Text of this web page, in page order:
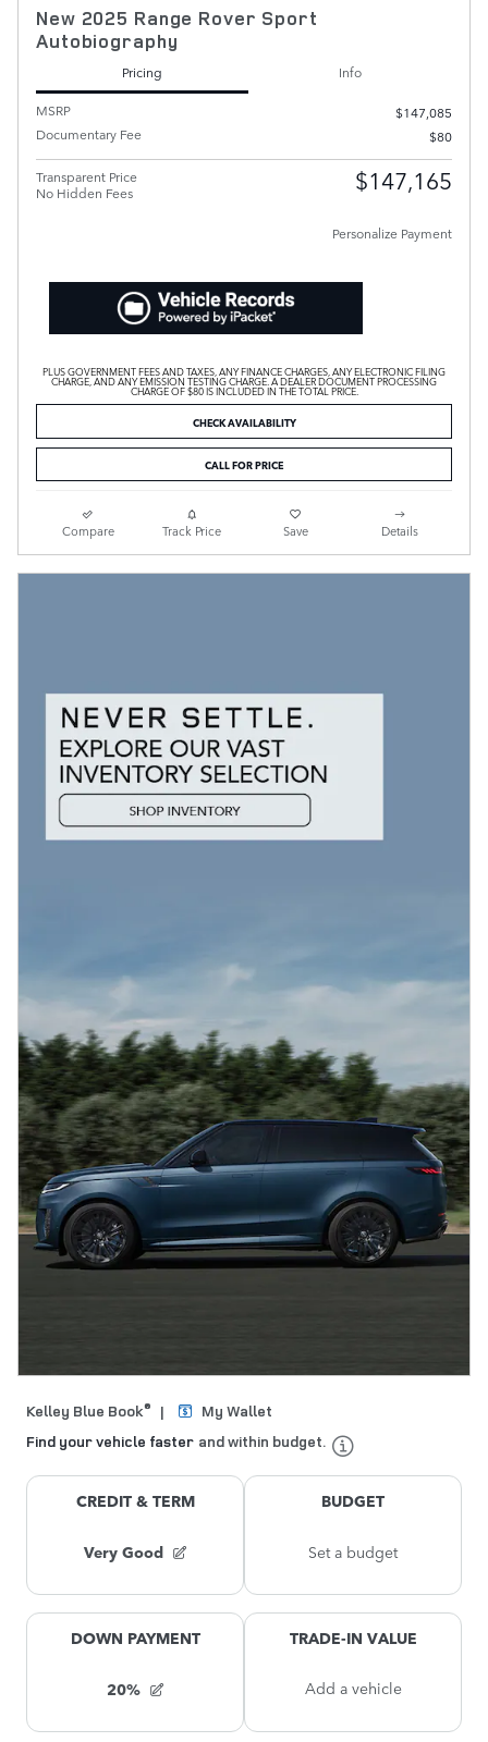
New 2025 Range Rover Sport
Autobiography
Pricing
Info
MSRP
$147,085
Documentary Fee
$80
Transparent Price
No Hidden Fees
$147,165
Personalize Payment
PLUS GOVERNMENT FEES AND TAXES, ANY FINANCE CHARGES, ANY ELECTRONIC FILING
CHARGE, AND ANY EMISSION TESTING CHARGE. A DEALER DOCUMENT PROCESSING
CHARGE OF $80 IS INCLUDED IN THE TOTAL PRICE.
CHECK AVAILABILITY
CALL FOR PRICE
Compare Track Price Save Details